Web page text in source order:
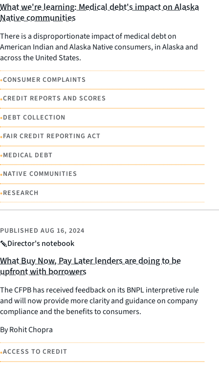
What we're learning: Medical debt's impact on Alaska
Native communities
There is a disproportionate impact of medical debt on
American Indian and Alaska Native consumers, in Alaska and
across the United States.
•CONSUMER COMPLAINTS
•CREDIT REPORTS AND SCORES
•DEBT COLLECTION
•FAIR CREDIT REPORTING ACT
•MEDICAL DEBT
•NATIVE COMMUNITIES
•RESEARCH
Director's notebook
PUBLISHED AUG 16, 2024
What Buy Now, Pay Later lenders are doing to be
upfront with borrowers
The CFPB has received feedback on its BNPL interpretive rule
and will now provide more clarity and guidance on company
compliance and the benefits to consumers.
By Rohit Chopra
•ACCESS TO CREDIT